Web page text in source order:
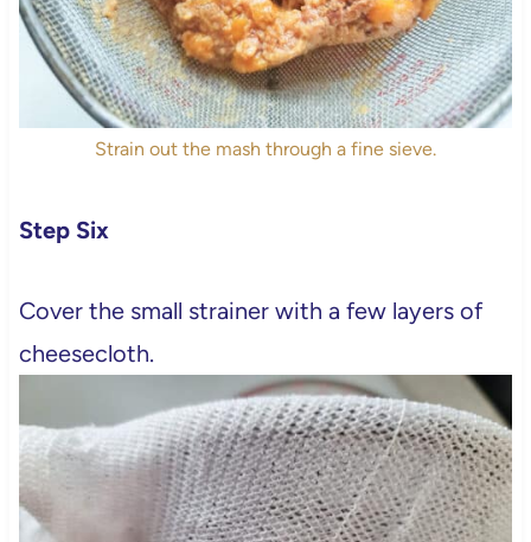
Strain out the mash through a fine sieve.
Step Six
Cover the small strainer with a few layers of
cheesecloth.